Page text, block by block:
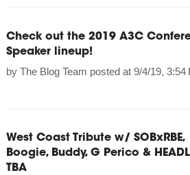
Check out the 2019 A3C
Speaker lineup!
by The Blog Team posted at 9/4/19, 3:54
West Coast Tribute w/ SOBxRBE,
Boogie, Buddy, G Perico &
TBA